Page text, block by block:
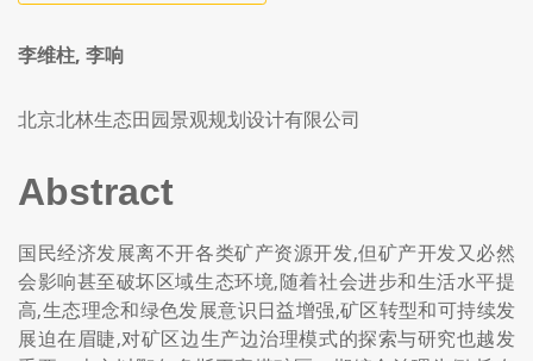
李维柱, 李响
北京北林生态田园景观规划设计有限公司
Abstract
国民经济发展离不开各类矿产资源开发,但矿产开发又必然
会影响甚至破坏区域生态环境,随着社会进步和生活水平提
高,生态理念和绿色发展意识日益增强,矿区转型和可持续发
展迫在眉睫,对矿区边生产边治理模式的探索与研究也越发